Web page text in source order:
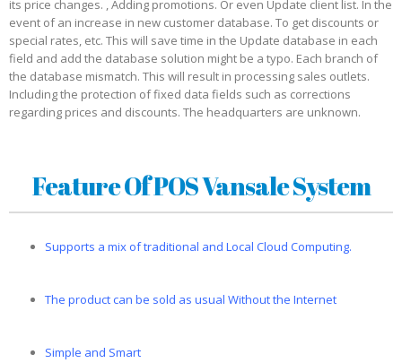
its price changes. , Adding promotions. Or even Update client list. In the
event of an increase in new customer database. To get discounts or
special rates, etc. This will save time in the Update database in each
field and add the database solution might be a typo. Each branch of
the database mismatch. This will result in processing sales outlets.
Including the protection of fixed data fields such as corrections
regarding prices and discounts. The headquarters are unknown.
Feature Of POS Vansale System
Supports a mix of traditional and Local Cloud Computing.
The product can be sold as usual Without the Internet
Simple and Smart